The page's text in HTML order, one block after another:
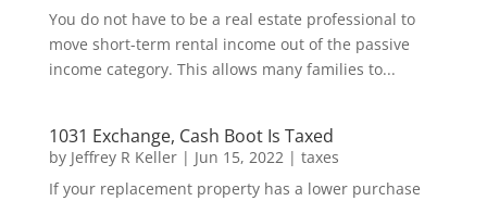
You do not have to be a real estate professional to
move short-term rental income out of the passive
income category. This allows many families to...
1031 Exchange, Cash Boot Is Taxed
by Jeffrey R Keller| Jun 15, 2022| taxes
If your replacement property has a lower purchase